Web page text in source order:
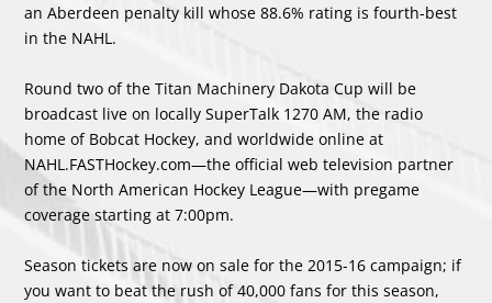
an Aberdeen penalty kill whose 88.6% rating is fourth-best
in the NAHL.
Round two of the Titan Machinery Dakota Cup will be
broadcast live on locally SuperTalk 1270 AM, the radio
home of Bobcat Hockey, and worldwide online at
NAHL.FASTHockey.com—the official web television partner
of the North American Hockey League—with pregame
coverage starting at 7:00pm.
Season tickets are now on sale for the 2015-16 campaign; if
you want to beat the rush of 40,000 fans for this season,